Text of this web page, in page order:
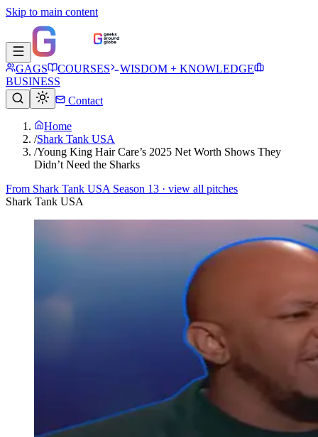
Skip to main content
GAGS COURSES
WISDOM + KNOWLEDGE
BUSINESS
Contact
Home
/Shark Tank USA
/Young King Hair Care’s 2025 Net Worth Shows They
Didn’t Need the Sharks
From Shark Tank USA Season 13 · view all pitches
Shark Tank USA